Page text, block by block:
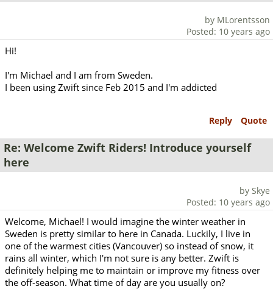
by MLorentsson
Posted: 10 years ago
Hi!
I'm Michael and I am from Sweden.
I been using Zwift since Feb 2015 and I'm addicted
Reply Quote
Re: Welcome Zwift Riders! Introduce yourself
here
by Skye
Posted: 10 years ago
Welcome, Michael! I would imagine the winter weather in
Sweden is pretty similar to here in Canada. Luckily, I live in
one of the warmest cities (Vancouver) so instead of snow, it
rains all winter, which I'm not sure is any better. Zwift is
definitely helping me to maintain or improve my fitness over
the off-season. What time of day are you usually on?